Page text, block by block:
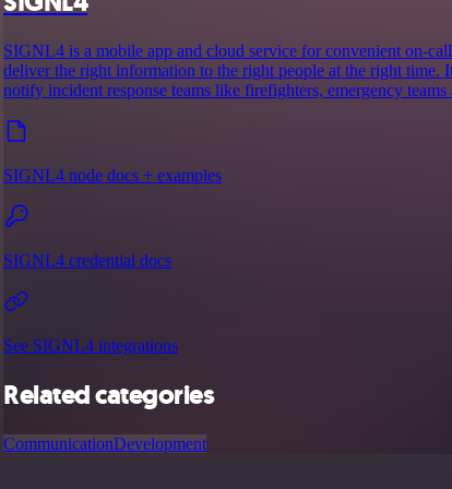
SIGNL4 is a mobile app and cloud service for convenient on-
deliver the right information to the right people at the right time.
notify incident response teams like firefighters, emergency teams
SIGNL4 node docs + examples
SIGNL4 credential docs
See SIGNL4 integrations
Related categories
CommunicationDevelopment